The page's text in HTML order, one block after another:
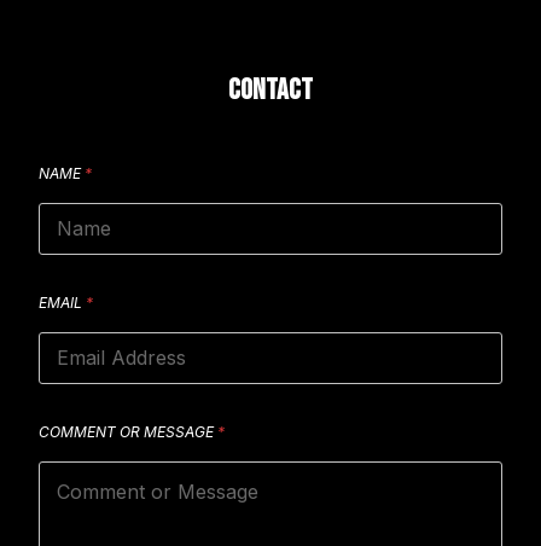
CONTACT
NAME *
EMAIL *
COMMENT OR MESSAGE *